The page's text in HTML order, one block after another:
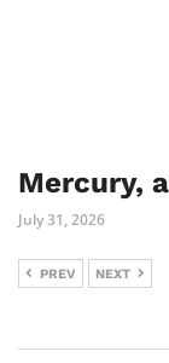
Mercury,
July 31, 2026
PREV NEXT